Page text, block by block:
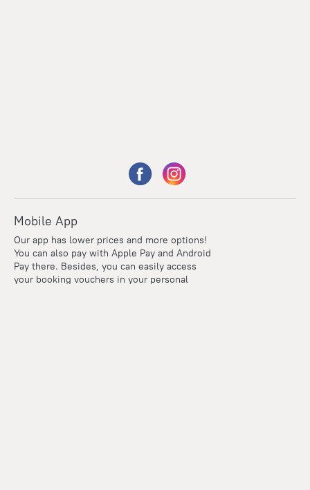
Mobile App
Our app has lower prices and more options!
You can also pay with Apple Pay and Android
Pay there. Besides, you can easily access
your booking vouchers in your personal